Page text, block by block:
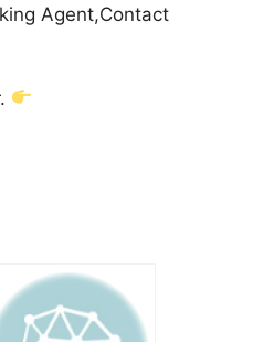
Agent,Contact